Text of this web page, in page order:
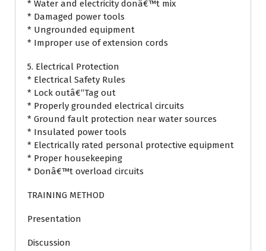
* Water and electricity donâ€™t mix
* Damaged power tools
* Ungrounded equipment
* Improper use of extension cords
5. Electrical Protection
* Electrical Safety Rules
* Lock outâ€“Tag out
* Properly grounded electrical circuits
* Ground fault protection near water sources
* Insulated power tools
* Electrically rated personal protective equipment
* Proper housekeeping
* Donâ€™t overload circuits
TRAINING METHOD
Presentation
Discussion